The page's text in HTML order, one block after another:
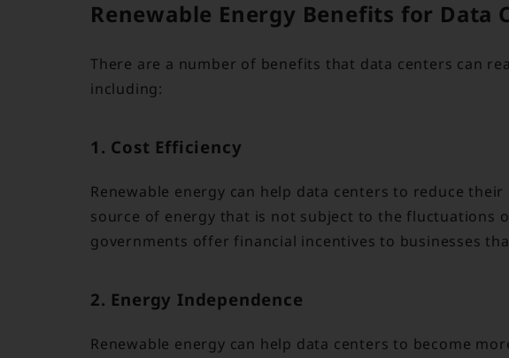
Renewable Energy Benefits for Data
There are a number of benefits that data centers can
including:
1. Cost Efficiency
Renewable energy can help data centers to reduce
source of energy that is not subject to the fluctuations
governments offer financial incentives to businesses
2. Energy Independence
Renewable energy can help data centers to become